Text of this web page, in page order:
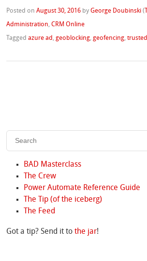
Posted onAugust 30, 2016 byGeorge Doubinski (
Administration,CRM Online
Taggedazure ad ,geoblocking,geofencing,trusted
BAD Masterclass
The Crew
Power Automate Reference Guide
The Tip (of the iceberg)
The Feed
Got a tip? Send it tothe jar!